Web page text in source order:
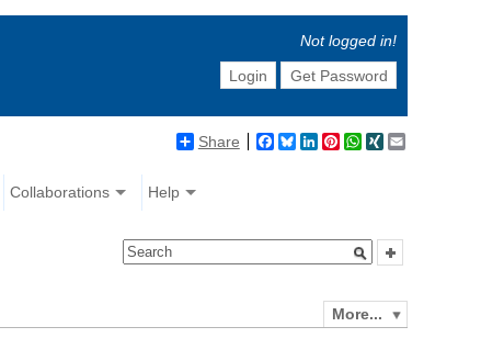
Not logged in!
Login
Get Password
Share Facebook
BlueskyLinkedIn
Pinterest
WhatsApp
XING
Collaborations Help
More...